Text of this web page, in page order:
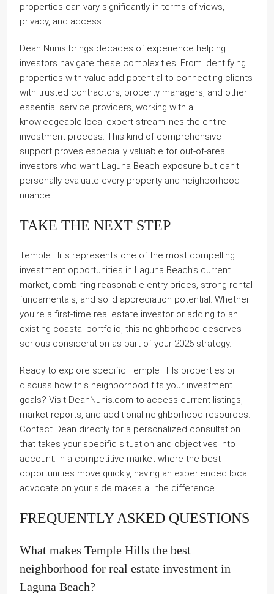
properties can vary significantly in terms of views,
privacy, and access.
Dean Nunis brings decades of experience helping
investors navigate these complexities. From identifying
properties with value-add potential to connecting clients
with trusted contractors, property managers, and other
essential service providers, working with a
knowledgeable local expert streamlines the entire
investment process. This kind of comprehensive
support proves especially valuable for out-of-area
investors who want Laguna Beach exposure but can’t
personally evaluate every property and neighborhood
nuance.
TAKE THE NEXT STEP
Temple Hills represents one of the most compelling
investment opportunities in Laguna Beach’s current
market, combining reasonable entry prices, strong rental
fundamentals, and solid appreciation potential. Whether
you’re a first-time real estate investor or adding to an
existing coastal portfolio, this neighborhood deserves
serious consideration as part of your 2026 strategy.
Ready to explore specific Temple Hills properties or
discuss how this neighborhood fits your investment
goals? Visit DeanNunis.com to access current listings,
market reports, and additional neighborhood resources.
Contact Dean directly for a personalized consultation
that takes your specific situation and objectives into
account. In a competitive market where the best
opportunities move quickly, having an experienced local
advocate on your side makes all the difference.
FREQUENTLY ASKED QUESTIONS
What makes Temple Hills the best
neighborhood for real estate investment in
Laguna Beach?